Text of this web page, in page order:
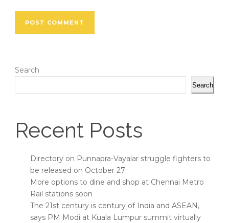
Search
Search
Recent Posts
Directory on Punnapra-Vayalar struggle fighters to
be released on October 27
More options to dine and shop at Chennai Metro
Rail stations soon
The 21st century is century of India and ASEAN,
says PM Modi at Kuala Lumpur summit virtually